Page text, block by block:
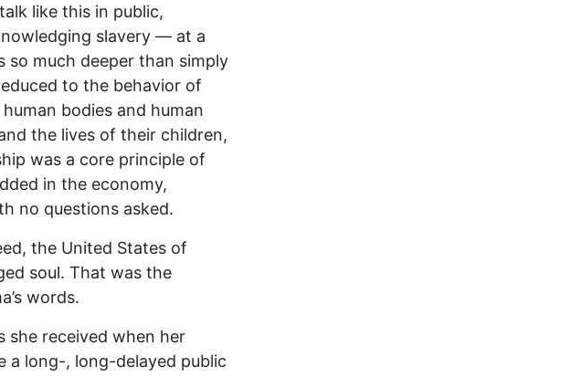
like this in public,
slavery — at a
much deeper than simply
to the behavior of
bodies and human
the lives of their children,
was a core principle of
in the economy,
no questions asked.
the United States of
soul. That was the
words.
she received when her
a long-, long-delayed public